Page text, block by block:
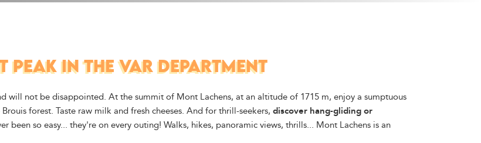
PEAK IN THE VAR DEPARTMENT
will not be disappointed. At the summit of Mont Lachens, at an altitude of 1715 m, enjoy a sumptuous
forest. Taste raw milk and fresh cheeses. And for thrill-seekers, discover hang-gliding or
been so easy... they're on every outing! Walks, hikes, panoramic views, thrills... Mont Lachens is an